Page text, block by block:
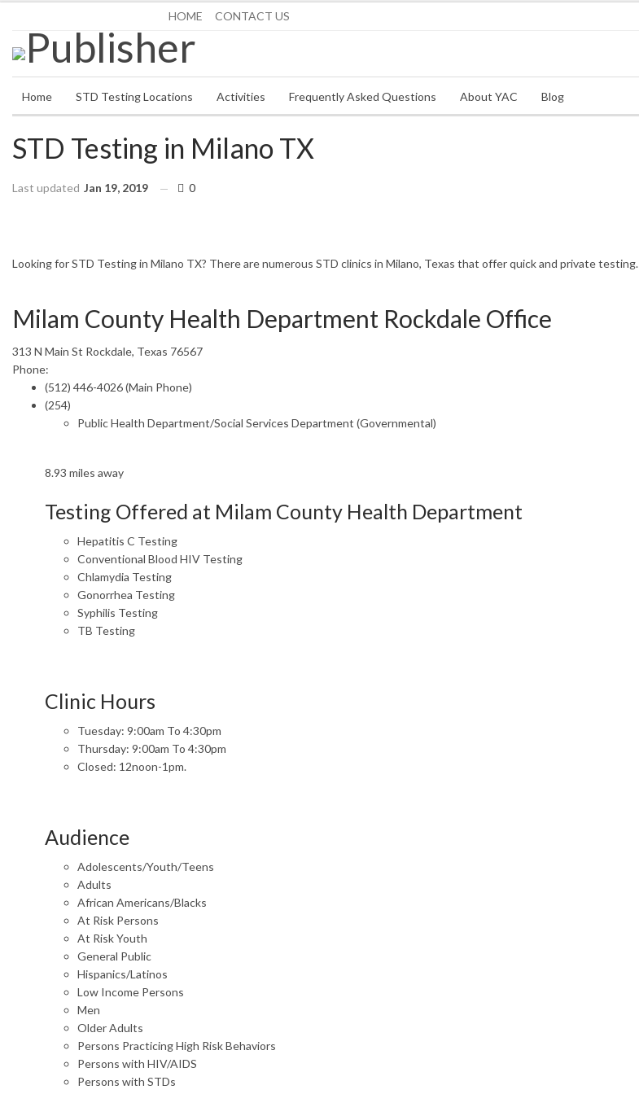
HOME CONTACT US
Home STD Testing Locations Activities Frequently Asked Questions About YAC Blog
STD Testing in Milano TX
Last updated Jan 19, 2019 0
Looking for STD Testing in Milano TX? There are numerous STD clinics in Milano, Texas that offer quick and private testing.
Milam County Health Department Rockdale Office
313 N Main St Rockdale, Texas 76567
Phone:
(512) 446-4026 (Main Phone)
(254)
Public Health Department/Social Services Department (Governmental)
8.93 miles away
Testing Offered at Milam County Health Department
Hepatitis C Testing
Conventional Blood HIV Testing
Chlamydia Testing
Gonorrhea Testing
Syphilis Testing
TB Testing
Clinic Hours
Tuesday: 9:00am To 4:30pm
Thursday: 9:00am To 4:30pm
Closed: 12noon-1pm.
Audience
Adolescents/Youth/Teens
Adults
African Americans/Blacks
At Risk Persons
At Risk Youth
General Public
Hispanics/Latinos
Low Income Persons
Men
Older Adults
Persons Practicing High Risk Behaviors
Persons with HIV/AIDS
Persons with STDs